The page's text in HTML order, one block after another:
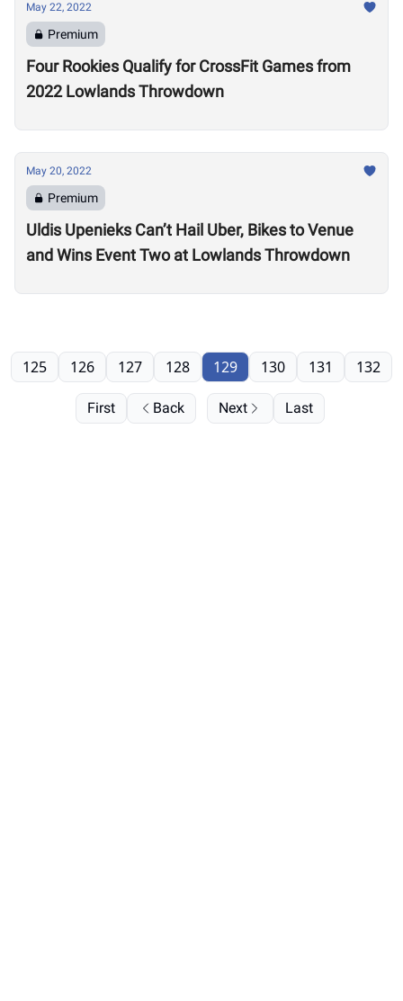
May 22, 2022
Premium
Four Rookies Qualify for CrossFit Games from
2022 Lowlands Throwdown
May 20, 2022
Premium
Uldis Upenieks Can’t Hail Uber, Bikes to Venue
and Wins Event Two at Lowlands Throwdown
First Back
125 126 127 128 129 130 131 132
Next Last